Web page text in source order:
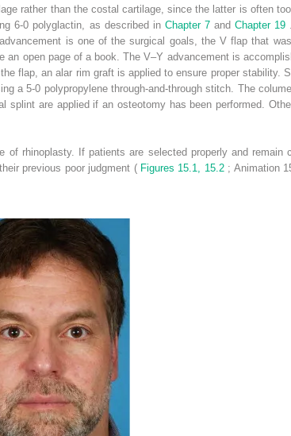
rather than the costal cartilage, since the latter is often
6-0 polyglactin, as described in Chapter 7 and Chapter 19
is one of the surgical goals, the V flap that
open page of a book. The V–Y advancement is
flap, an alar rim graft is applied to ensure proper stability.
a 5-0 polypropylene through-and-through stitch. The
are applied if an osteotomy has been performed.
rhinoplasty. If patients are selected properly and remain
previous poor judgment ( Figures 15.1, 15.2; Animation